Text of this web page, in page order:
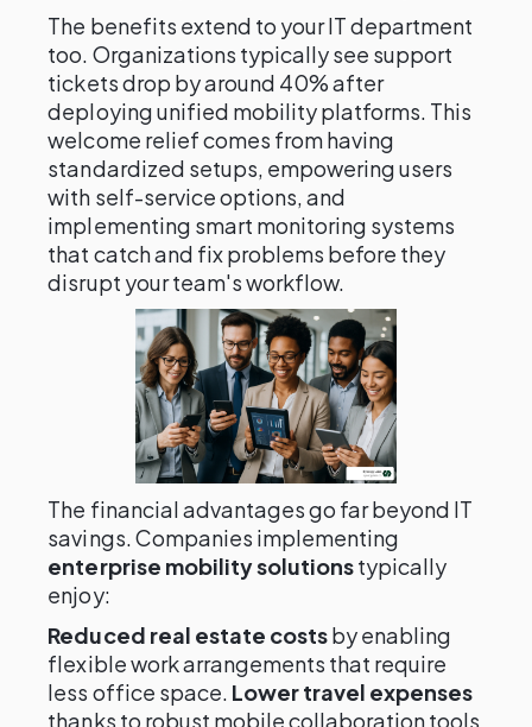
The benefits extend to your IT department
too. Organizations typically see support
tickets drop by around 40% after
deploying unified mobility platforms. This
welcome relief comes from having
standardized setups, empowering users
with self-service options, and
implementing smart monitoring systems
that catch and fix problems before they
disrupt your team's workflow.
The financial advantages go far beyond IT
savings. Companies implementing
enterprise mobility solutionstypically
enjoy:
Reduced real estate costsby enabling
flexible work arrangements that require
less office space. Lower travel expenses
thanks to robust mobile collaboration tools